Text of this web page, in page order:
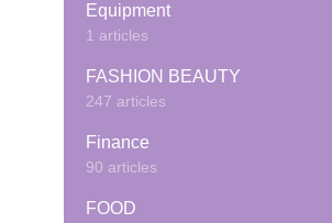
Equipment
1 articles
FASHION BEAUTY
247 articles
Finance
90 articles
FOOD